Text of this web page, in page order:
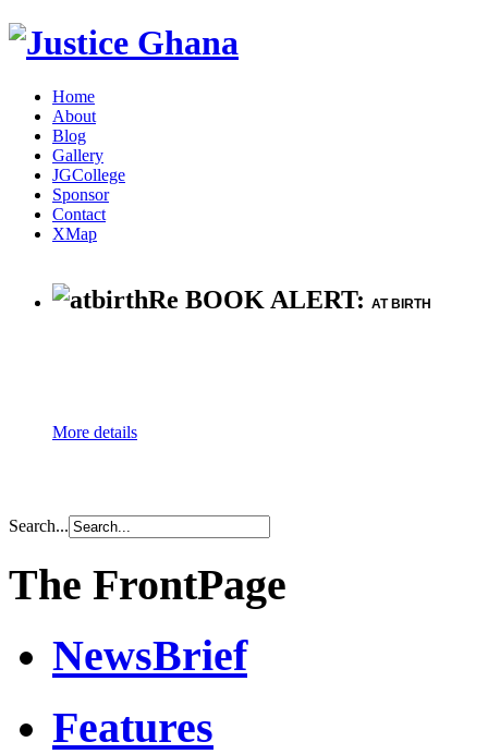
Home
About
Blog
Gallery
JGCollege
Sponsor
Contact
XMap
Re BOOK ALERT: AT BIRTH
More details
Search...
The FrontPage
NewsBrief
Features